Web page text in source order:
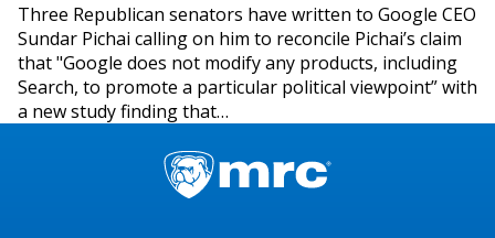
Three Republican senators have written to Google CEO
Sundar Pichai calling on him to reconcile Pichai’s claim
that "Google does not modify any products, including
Search, to promote a particular political viewpoint” with
a new study finding that…